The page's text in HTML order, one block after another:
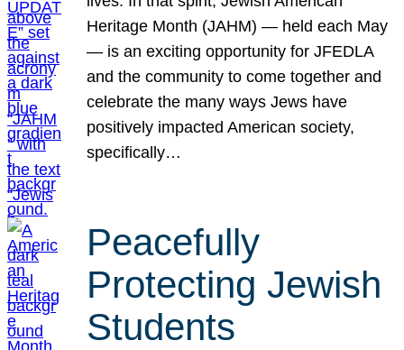
Heritage Month (JAHM) — held each May
— is an exciting opportunity for JFEDLA
and the community to come together and
celebrate the many ways Jews have
positively impacted American society,
specifically…
Peacefully
Protecting Jewish
Students